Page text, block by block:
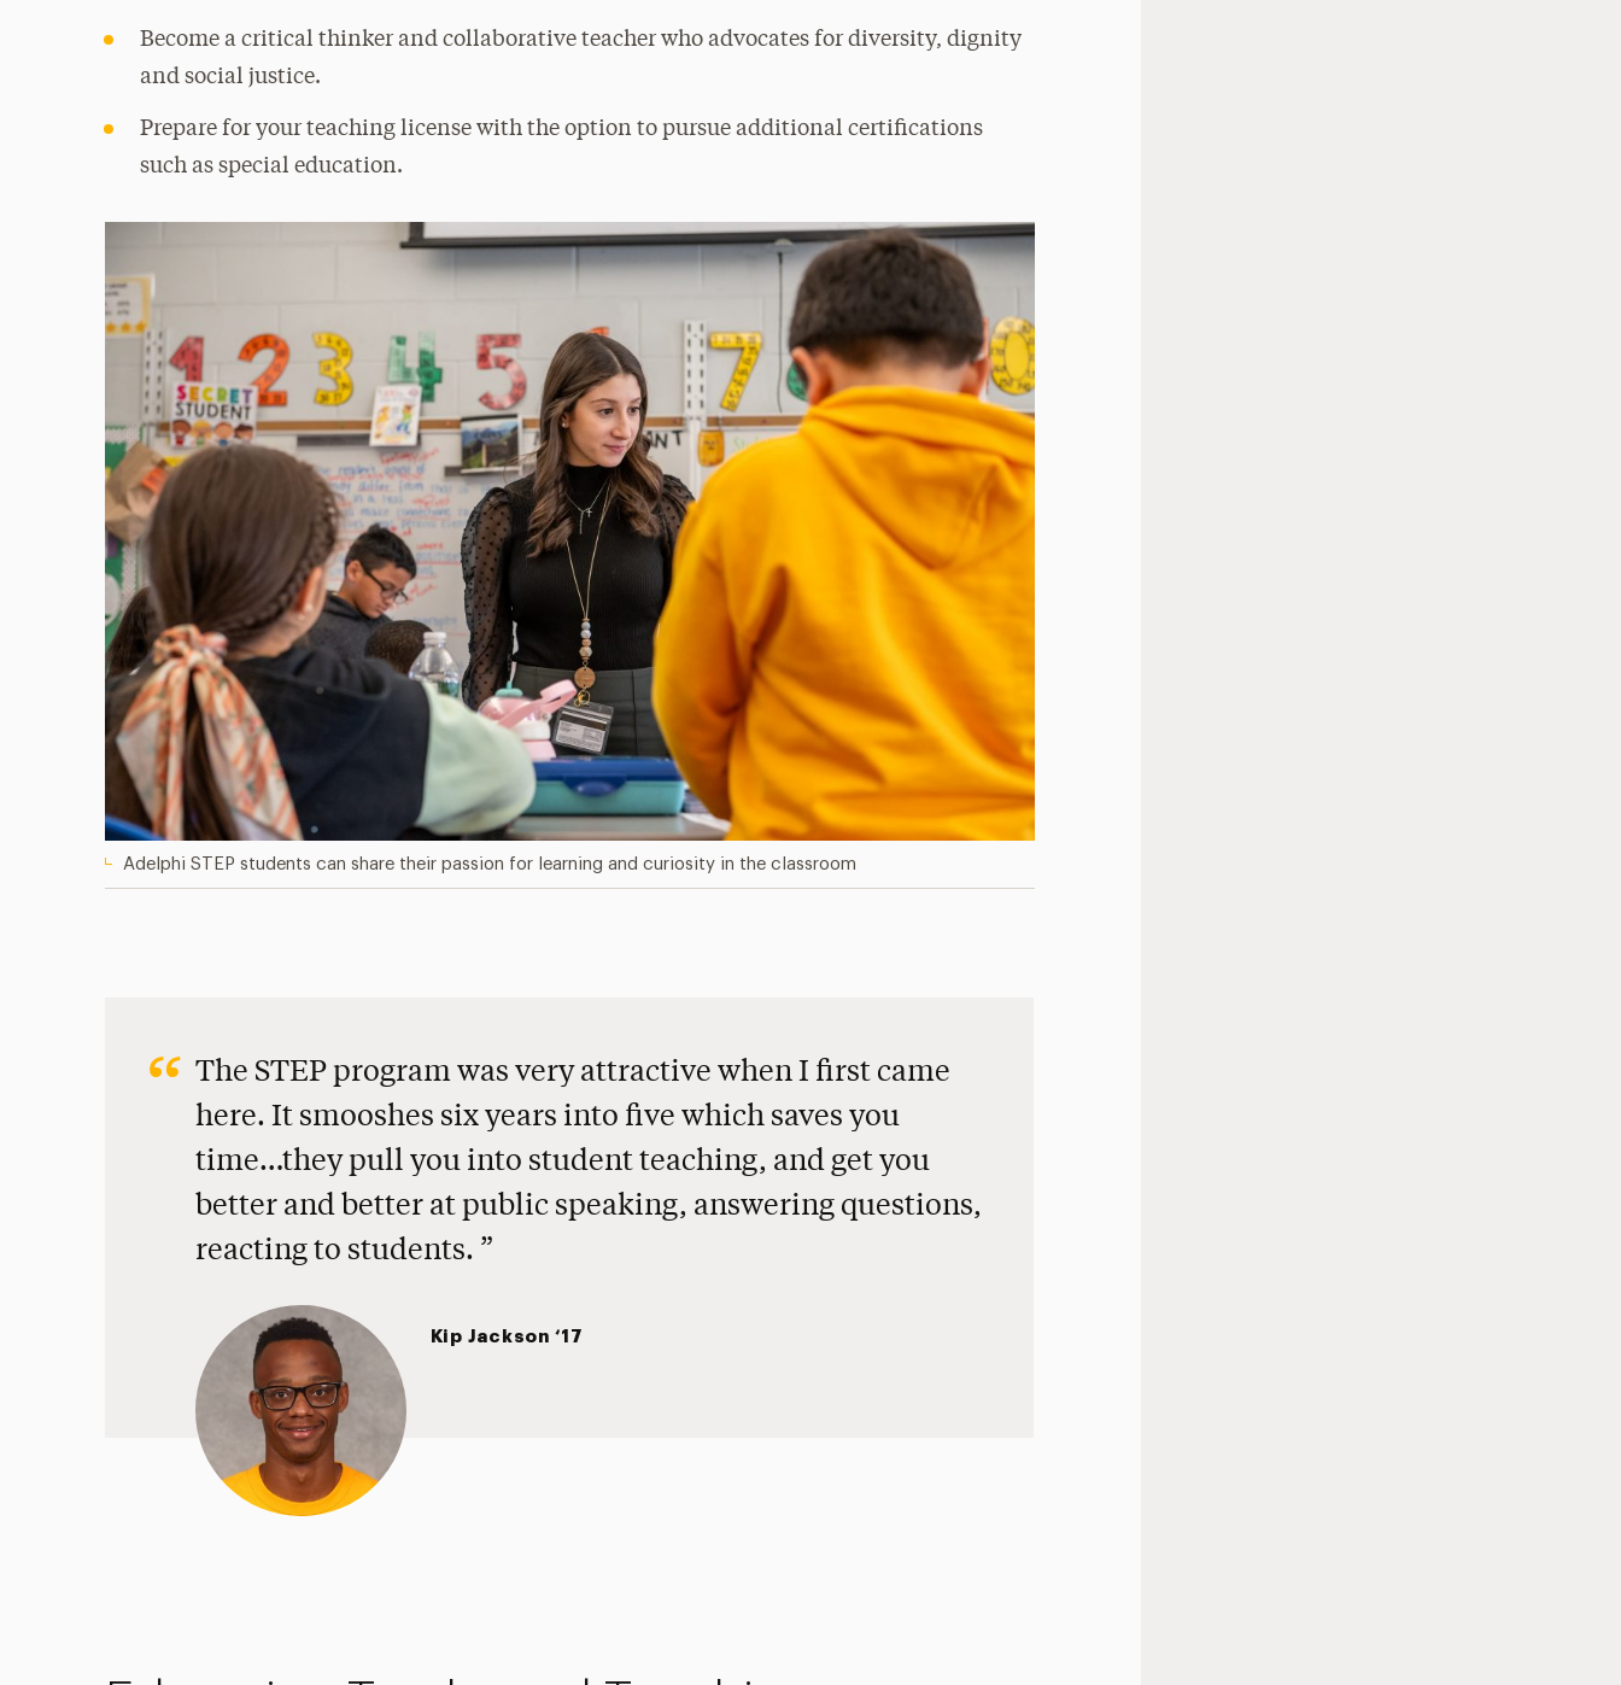
Become a critical thinker and collaborative teacher who advocates for diversity, dignity
and social justice.
Prepare for your teaching license with the option to pursue additional certifications
such as special education.
Adelphi STEP students can share their passion for learning and curiosity in the classroom
The STEP program was very attractive when I first came
here. It smooshes six years into five which saves you
time…they pull you into student teaching, and get you
better and better at public speaking, answering questions,
reacting to students.
Kip Jackson ‘17